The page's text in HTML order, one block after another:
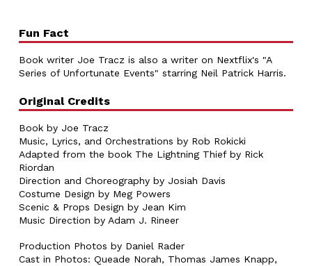
Fun Fact
Book writer Joe Tracz is also a writer on Nextflix's "A
Series of Unfortunate Events" starring Neil Patrick Harris.
Original Credits
Book by Joe Tracz
Music, Lyrics, and Orchestrations by Rob Rokicki
Adapted from the book The Lightning Thief by Rick
Riordan
Direction and Choreography by Josiah Davis
Costume Design by Meg Powers
Scenic & Props Design by Jean Kim
Music Direction by Adam J. Rineer
Production Photos by Daniel Rader
Cast in Photos: Queade Norah, Thomas James Knapp,